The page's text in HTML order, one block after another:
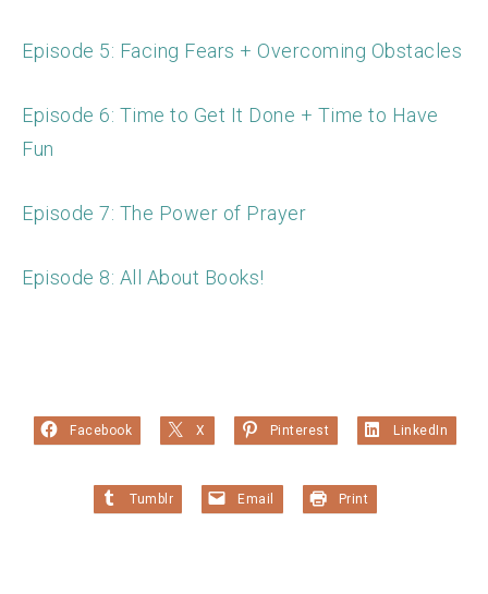
Episode 5: Facing Fears + Overcoming Obstacles
Episode 6: Time to Get It Done + Time to Have
Fun
Episode 7: The Power of Prayer
Episode 8: All About Books!
Facebook X Pinterest LinkedIn
Tumblr Email Print